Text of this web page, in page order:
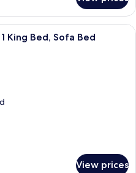
A hotel room with a large bed,
King Bed, Sofa Bed
View prices